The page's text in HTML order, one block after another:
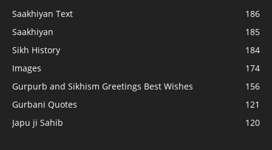
Saakhiyan Text
186
Saakhiyan
185
Sikh History
184
Images
174
Gurpurb and Sikhism Greetings Best Wishes
156
Gurbani Quotes
121
Japu ji Sahib
120